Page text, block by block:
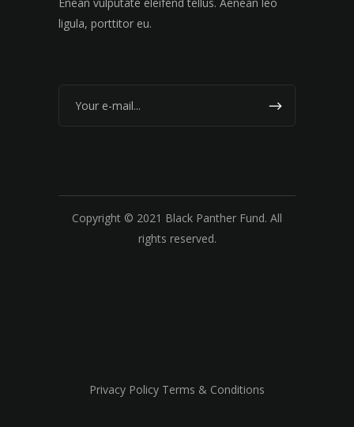
ligula, porttitor eu.
Copyright © 2021 Black Panther Fund. All
rights reserved.
Privacy Policy Terms & Conditions